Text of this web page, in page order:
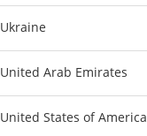
Ukraine
United Arab Emirates
United States of America